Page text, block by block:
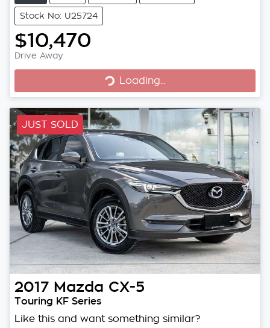
Stock No: U25724
$10,470
Drive Away Loading...Loading...
JUST SOLD
2017 Mazda CX-5
Touring KF Series
Like this and want something similar?